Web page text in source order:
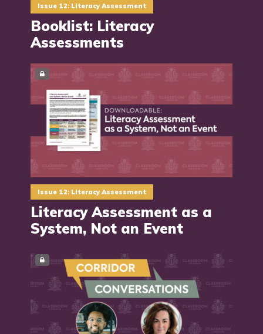
Issue 12: Literacy Assessment
Booklist: Literacy
Assessments
Issue 12: Literacy Assessment
Literacy Assessment as a
System, Not an Event